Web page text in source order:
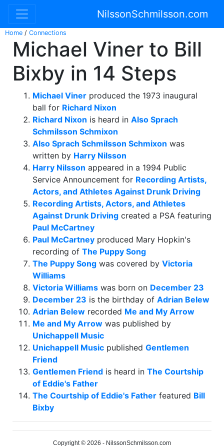
NilssonSchmilsson.com
Home / Connections
Michael Viner to Bill
Bixby in 14 Steps
Michael Viner produced the 1973 inaugural
ball for Richard Nixon
Richard Nixon is heard in Also Sprach
Schmilsson Schmixon
Also Sprach Schmilsson Schmixon was
written by Harry Nilsson
Harry Nilsson appeared in a 1994 Public
Service Announcement for Recording Artists,
Actors, and Athletes Against Drunk Driving
Recording Artists, Actors, and Athletes
Against Drunk Driving created a PSA featuring
Paul McCartney
Paul McCartney produced Mary Hopkin's
recording of The Puppy Song
The Puppy Song was covered by Victoria
Williams
Victoria Williams was born on December 23
December 23 is the birthday of Adrian Belew
Adrian Belew recorded Me and My Arrow
Me and My Arrow was published by
Unichappell Music
Unichappell Music published Gentlemen
Friend
Gentlemen Friend is heard in The Courtship
of Eddie's Father
The Courtship of Eddie's Father featured Bill
Bixby
Copyright © 2026 - NilssonSchmilsson.com